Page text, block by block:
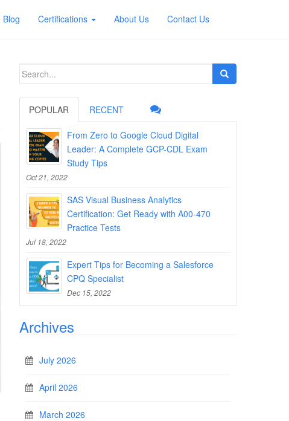
Blog Certifications About Us Contact Us
Search
POPULAR RECENT
From Zero to Google Cloud Digital
Leader: A Complete GCP-CDL Exam
Study Tips
Oct 21, 2022
SAS Visual Business Analytics
Certification: Get Ready with A00-470
Practice Tests
Jul 18, 2022
Expert Tips for Becoming a Salesforce
CPQ Specialist
Dec 15, 2022
Archives
July 2026
April 2026
March 2026